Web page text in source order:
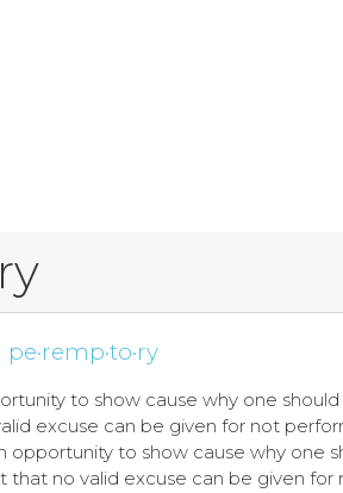
pe·remp·to·ry
to show cause why one
excuse can be given for not
to show cause why one
no valid excuse can be given for